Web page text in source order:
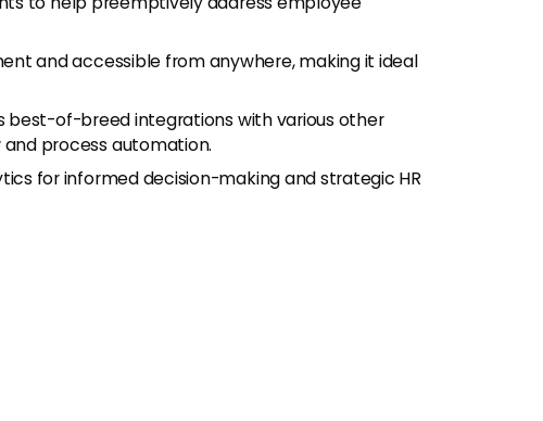
and accessible from anywhere, making it ideal
best-of-breed integrations with various other
process automation.
for informed decision-making and strategic HR